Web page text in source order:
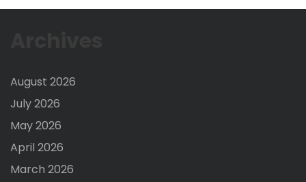
August 2026
July 2026
May 2026
April 2026
March 2026